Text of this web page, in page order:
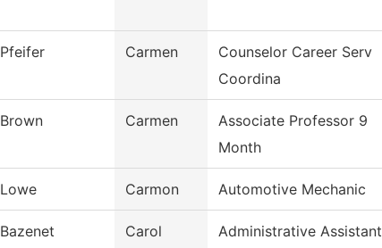
Pfeifer Carmen
Counselor Career Serv
Coordina
Brown Carmen
Associate Professor 9
Month
Lowe Carmon Automotive Mechanic
Bazenet Carol Administrative Assistant